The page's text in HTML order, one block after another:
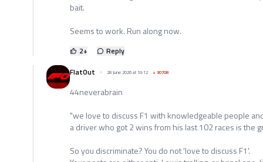
bait.
Seems to work. Run along now.
2+
Reply
FlatOut
28 June 2026 at 10:12 +30708
44neverabrain
"we love to discuss F1 with knowledgeable people
a driver who got 2 wins from his last 102 races is the
So you discriminate? You do not 'love to discuss F1'.